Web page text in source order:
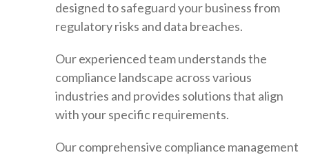
designed to safeguard your business from
regulatory risks and data breaches.
Our experienced team understands the
compliance landscape across various
industries and provides solutions that align
with your specific requirements.
Our comprehensive compliance management